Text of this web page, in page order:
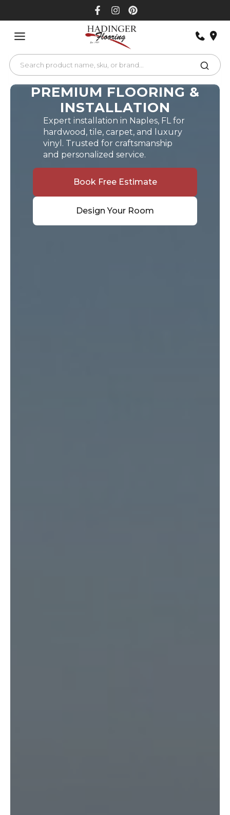
PREMIUM FLOORING &
INSTALLATION
Expert installation in Naples, FL for
hardwood, tile, carpet, and luxury
vinyl. Trusted for craftsmanship
and personalized service.
Book Free Estimate
Design Your Room